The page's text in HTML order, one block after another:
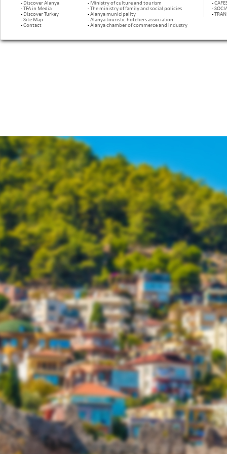
- Discover Alanya
-TFA in Media
- Discover Turkey
-Site Map
-Contact
- Ministry of culture and tourism
-The ministry of family and social policies
-Alanya municipality
-Alanya touristic hoteliers association
-Alanya chamber of commerce and industry
-
-
-